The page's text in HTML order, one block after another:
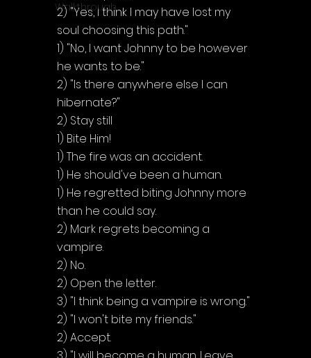
Walkthrough
2) "Yes, I think I may have lost my
soul choosing this path."
1) "No, I want Johnny to be however
he wants to be."
2) "Is there anywhere else I can
hibernate?"
2) Stay still
1) Bite Him!
1) The fire was an accident.
1) He should've been a human.
1) He regretted biting Johnny more
than he could say.
2) Mark regrets becoming a
vampire.
2) No.
2) Open the letter.
3) "I think being a vampire is wrong."
2) "I won't bite my friends."
2) Accept.